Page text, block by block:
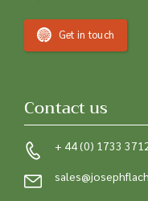
Get in touch
Contact us
+ 44 (0) 1733